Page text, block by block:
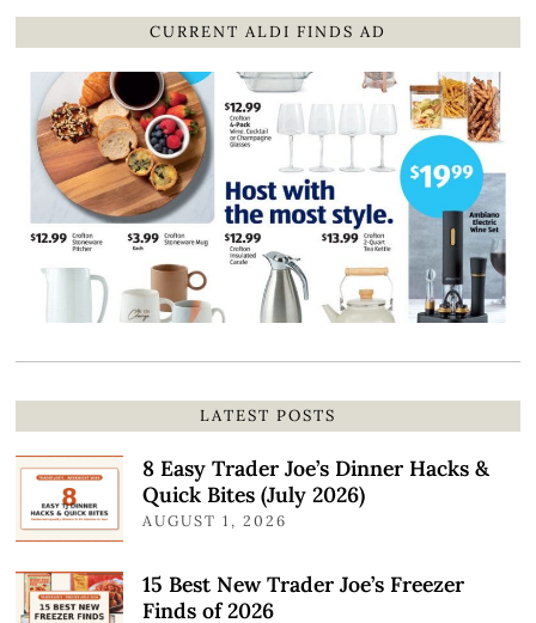
CURRENT ALDI FINDS AD
LATEST POSTS
8 Easy Trader Joe’s Dinner Hacks &
Quick Bites (July 2026)
AUGUST 1, 2026
15 Best New Trader Joe’s Freezer
Finds of 2026